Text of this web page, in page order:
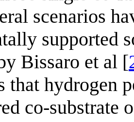
scenarios
supported
Bissaro et al [
that hydrogen
co-substrate